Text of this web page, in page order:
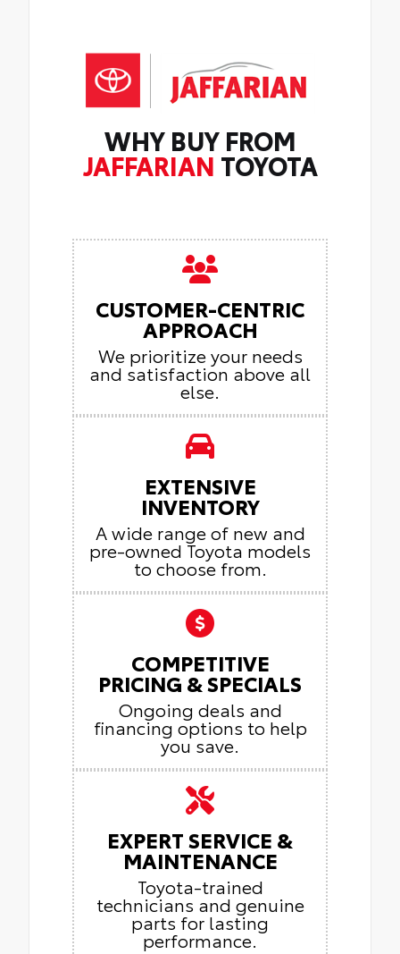
WHY BUY FROM
JAFFARIAN TOYOTA
CUSTOMER-CENTRIC
APPROACH
We prioritize your needs
and satisfaction above all
else.
EXTENSIVE
INVENTORY
A wide range of new and
pre-owned Toyota models
to choose from.
COMPETITIVE
PRICING & SPECIALS
Ongoing deals and
financing options to help
you save.
EXPERT SERVICE &
MAINTENANCE
Toyota-trained
technicians and genuine
parts for lasting
performance.